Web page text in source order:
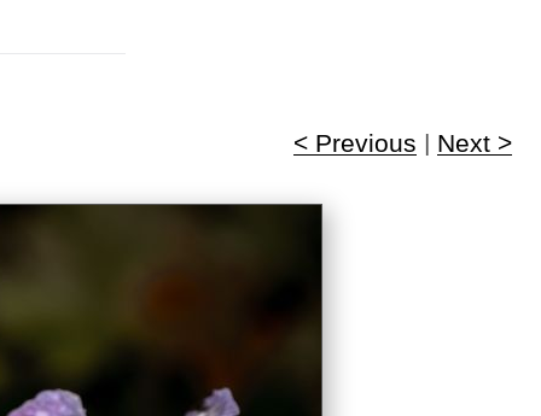
< Previous | Next >